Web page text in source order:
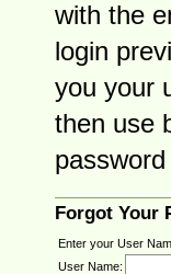
with the
login
you your
then use
Forgot Your
Enter your User
User Name: